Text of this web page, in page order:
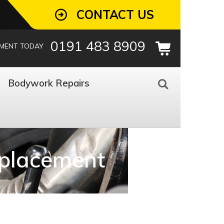
CONTACT US
TODAY 0191 483 8909
Bodywork Repairs